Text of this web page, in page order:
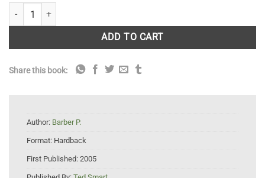
The Map Book quantity
ADD TO CART
Share this book:
Author: Barber P.
Format: Hardback
First Published: 2005